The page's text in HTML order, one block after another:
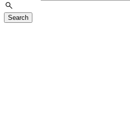
Search